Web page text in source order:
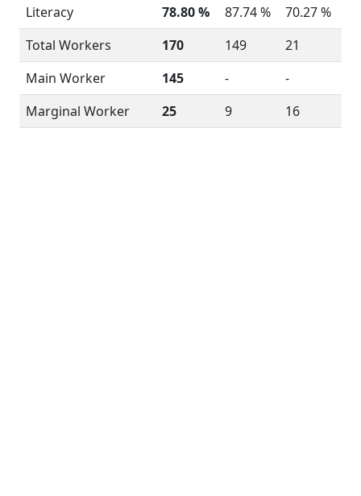
Literacy
78.80 % 87.74 %
70.27 %
Total Workers
170 149
21
Main Worker
145 -
-
Marginal Worker
25 9 16